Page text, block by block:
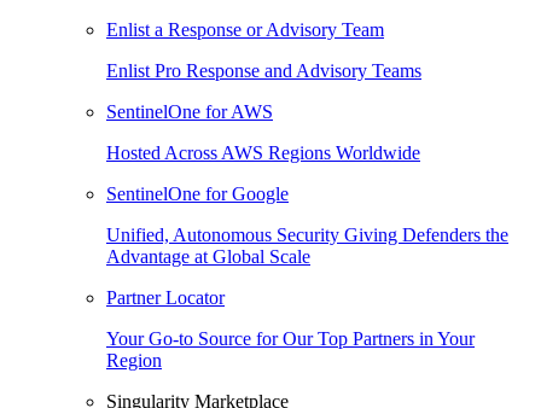
Enlist a Response or Advisory Team
Enlist Pro Response and Advisory Teams
SentinelOne for AWS
Hosted Across AWS Regions Worldwide
SentinelOne for Google
Unified, Autonomous Security Giving Defenders the
Advantage at Global Scale
Partner Locator
Your Go-to Source for Our Top Partners in Your
Region
Singularity Marketplace